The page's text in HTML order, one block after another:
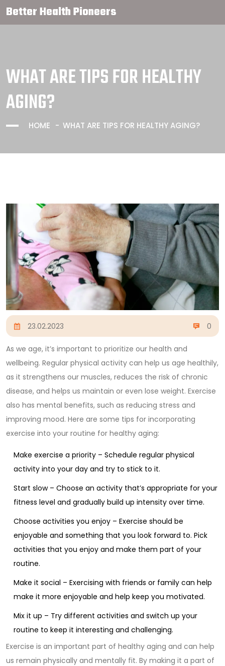
Better Health Pioneers
WHAT ARE TIPS FOR HEALTHY
AGING?
HOME WHAT ARE TIPS FOR HEALTHY AGING?
23.02.2023 0
As we age, it’s important to prioritize our health and
wellbeing. Regular physical activity can help us age healthily,
as it strengthens our muscles, reduces the risk of chronic
disease, and helps us maintain or even lose weight. Exercise
also has mental benefits, such as reducing stress and
improving mood. Here are some tips for incorporating
exercise into your routine for healthy aging:
Make exercise a priority – Schedule regular physical
activity into your day and try to stick to it.
Start slow – Choose an activity that’s appropriate for your
fitness level and gradually build up intensity over time.
Choose activities you enjoy – Exercise should be
enjoyable and something that you look forward to. Pick
activities that you enjoy and make them part of your
routine.
Make it social – Exercising with friends or family can help
make it more enjoyable and help keep you motivated.
Mix it up – Try different activities and switch up your
routine to keep it interesting and challenging.
Exercise is an important part of healthy aging and can help
us remain physically and mentally fit. By making it a part of